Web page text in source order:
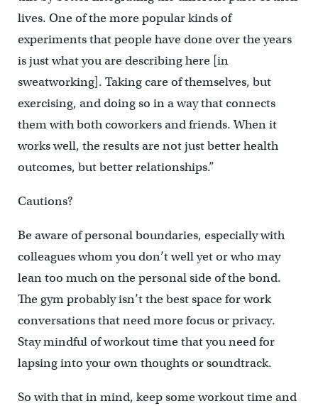
lives. One of the more popular kinds of
experiments that people have done over the years
is just what you are describing here [in
sweatworking]. Taking care of themselves, but
exercising, and doing so in a way that connects
them with both coworkers and friends. When it
works well, the results are not just better health
outcomes, but better relationships.”
Cautions?
Be aware of personal boundaries, especially with
colleagues whom you don’t well yet or who may
lean too much on the personal side of the bond.
The gym probably isn’t the best space for work
conversations that need more focus or privacy.
Stay mindful of workout time that you need for
lapsing into your own thoughts or soundtrack.
So with that in mind, keep some workout time and